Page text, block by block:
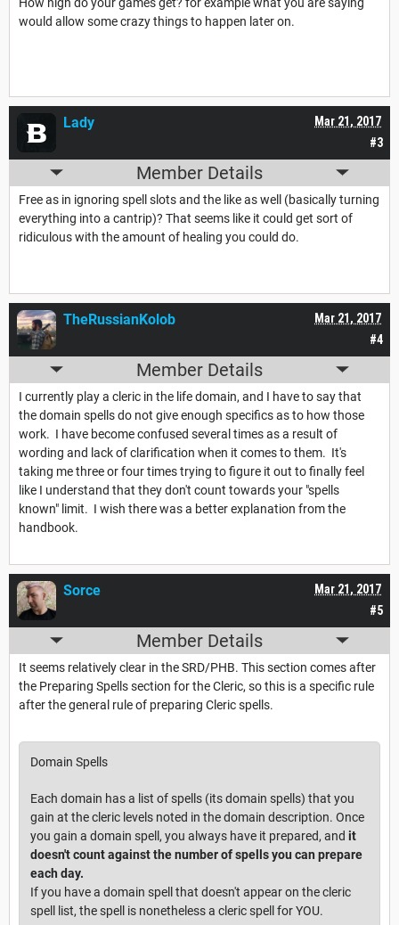
would allow some crazy things to happen later on.
#3
Mar 21, 2017
Lady
Member Details
Free as in ignoring spell slots and the like as well (basically turning
everything into a cantrip)? That seems like it could get sort of
ridiculous with the amount of healing you could do.
#4
Mar 21, 2017
TheRussianKolob
Member Details
I currently play a cleric in the life domain, and I have to say that
the domain spells do not give enough specifics as to how those
work. I have become confused several times as a result of
wording and lack of clarification when it comes to them. It's
taking me three or four times trying to figure it out to finally feel
like I understand that they don't count towards your "spells
known" limit. I wish there was a better explanation from the
handbook.
#5
Mar 21, 2017
Sorce
Member Details
It seems relatively clear in the SRD/PHB. This section comes after
the Preparing Spells section for the Cleric, so this is a specific rule
after the general rule of preparing Cleric spells.
Domain Spells
Each domain has a list of spells (its domain spells) that you
gain at the cleric levels noted in the domain description. Once
you gain a domain spell, you always have it prepared, and it
doesn't count against the number of spells you can prepare
each day.
If you have a domain spell that doesn't appear on the cleric
spell list, the spell is nonetheless a cleric spell for YOU.